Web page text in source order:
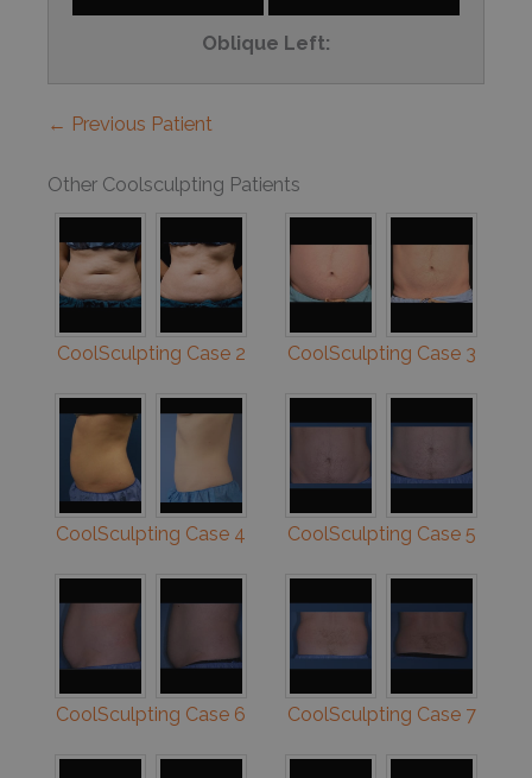
Oblique Left:
← Previous Patient
Other Coolsculpting Patients
CoolSculpting Case 2 CoolSculpting Case 3
CoolSculpting Case 4 CoolSculpting Case 5
CoolSculpting Case 6 CoolSculpting Case 7